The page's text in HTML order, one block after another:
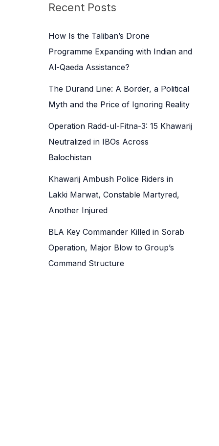
c
f
o
r
Recent Posts
How Is the Taliban’s Drone
Programme Expanding with Indian and
Al-Qaeda Assistance?
The Durand Line: A Border, a Political
Myth and the Price of Ignoring Reality
Operation Radd-ul-Fitna-3: 15 Khawarij
Neutralized in IBOs Across
Balochistan
Khawarij Ambush Police Riders in
Lakki Marwat, Constable Martyred,
Another Injured
BLA Key Commander Killed in Sorab
Operation, Major Blow to Group’s
Command Structure